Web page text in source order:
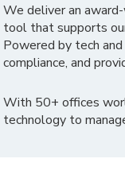
We deliver an
tool that supports
Powered by tech
compliance, and
With 50+ offices
technology to